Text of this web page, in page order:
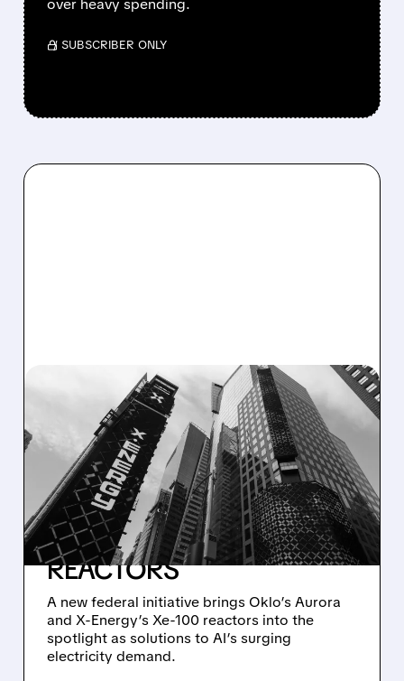
over heavy spending.
/ SUBSCRIBER ONLY
07/21/2026 · 5:08 PM
TRUMP ADMINISTRATION
TAPS OKLO AND X-
ENERGY TO POWER AI
DATA CENTERS WITH
ADVANCED NUCLEAR
REACTORS
A new federal initiative brings Oklo’s Aurora
and X-Energy’s Xe-100 reactors into the
spotlight as solutions to AI’s surging
electricity demand.